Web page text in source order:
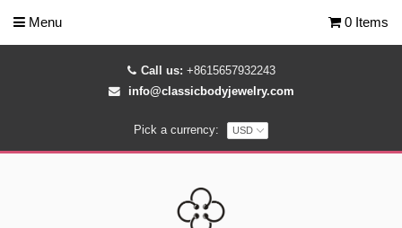
Call us: +8615657932243
info@classicbodyjewelry.com
Pick a currency:
Menu 0 Items